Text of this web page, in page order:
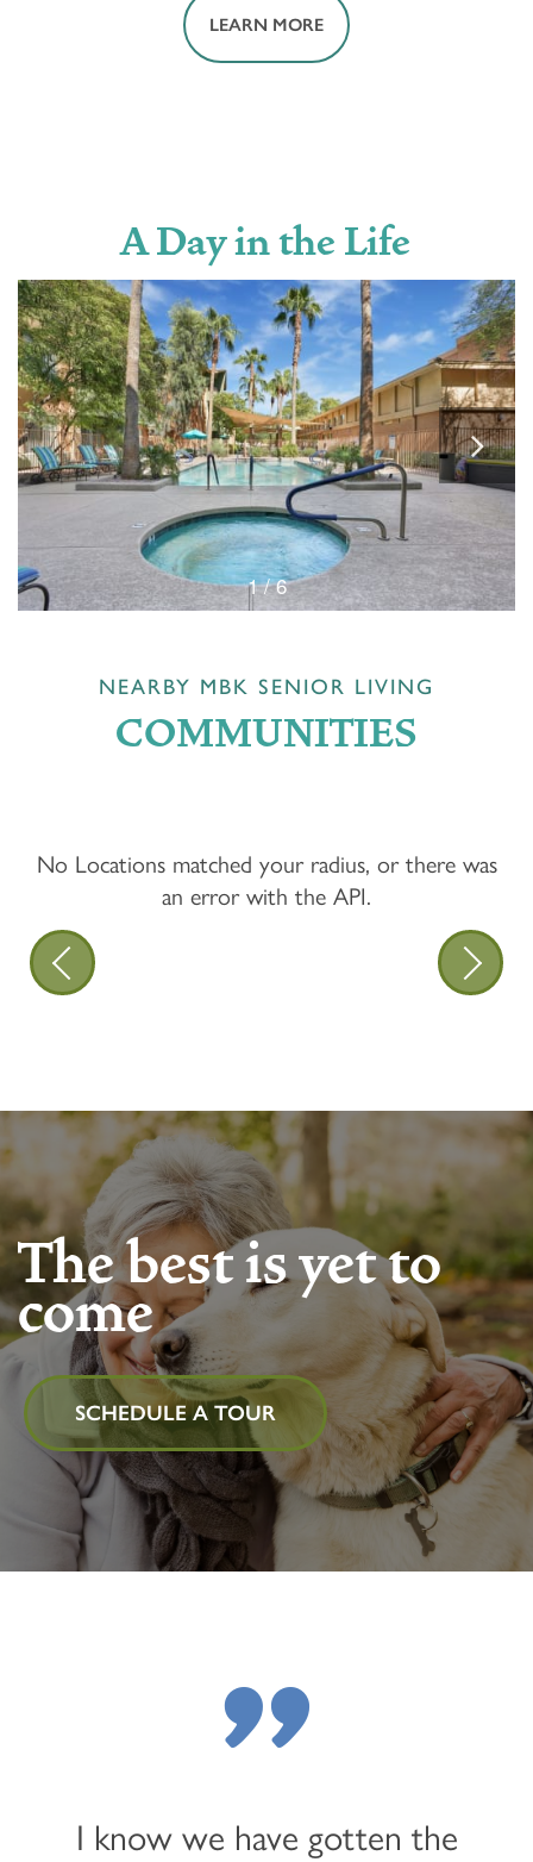
HOUSEKEEPING MOVIE THEATER
LEARN MORE
A Day in the Life
1 / 6
NEARBY MBK SENIOR LIVING
COMMUNITIES
No Locations matched your radius, or there was
an error with the API.
The best is yet to
come
SCHEDULE A TOUR
"
I know we have gotten the